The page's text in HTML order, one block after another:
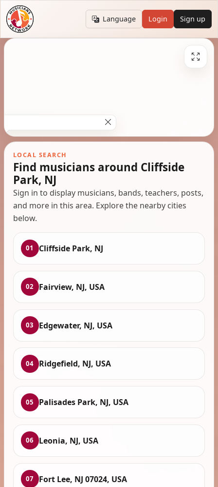
Language Login Sign up
LOCAL SEARCH
Find musicians around Cliffside
Park, NJ
Sign in to display musicians, bands, teachers, posts,
and more in this area. Explore the nearby cities
below.
01 Cliffside Park, NJ
02 Fairview, NJ, USA
03 Edgewater, NJ, USA
04 Ridgefield, NJ, USA
05 Palisades Park, NJ, USA
06 Leonia, NJ, USA
07 Fort Lee, NJ 07024, USA